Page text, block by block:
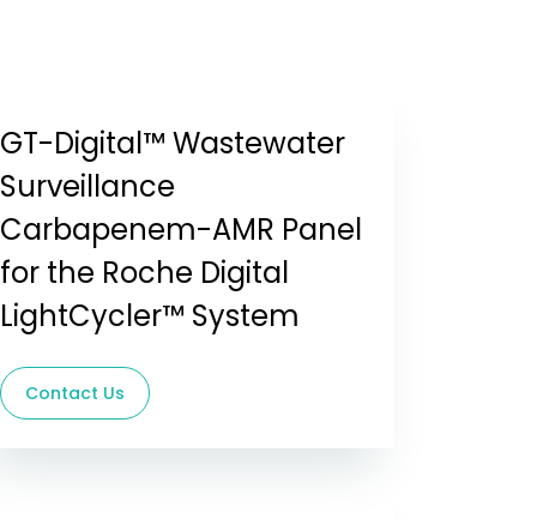
GT-Digital™ Wastewater
Surveillance
Carbapenem-AMR Panel
for the Roche Digital
LightCycler™ System
Contact Us